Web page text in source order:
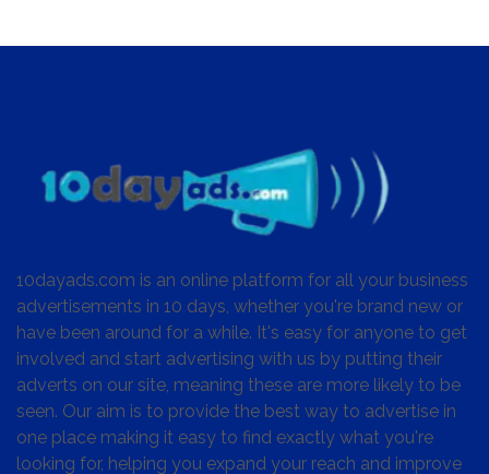
10dayads.com is an online platform for all your business
advertisements in 10 days, whether you're brand new or
have been around for a while. It's easy for anyone to get
involved and start advertising with us by putting their
adverts on our site, meaning these are more likely to be
seen. Our aim is to provide the best way to advertise in
one place making it easy to find exactly what you're
looking for, helping you expand your reach and improve